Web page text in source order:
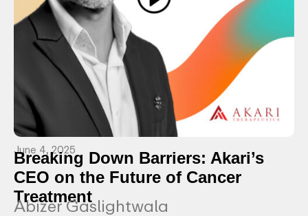
June 4, 2025
Breaking Down Barriers: Akari’s
CEO on the Future of Cancer
Treatment
Abizer Gaslightwala